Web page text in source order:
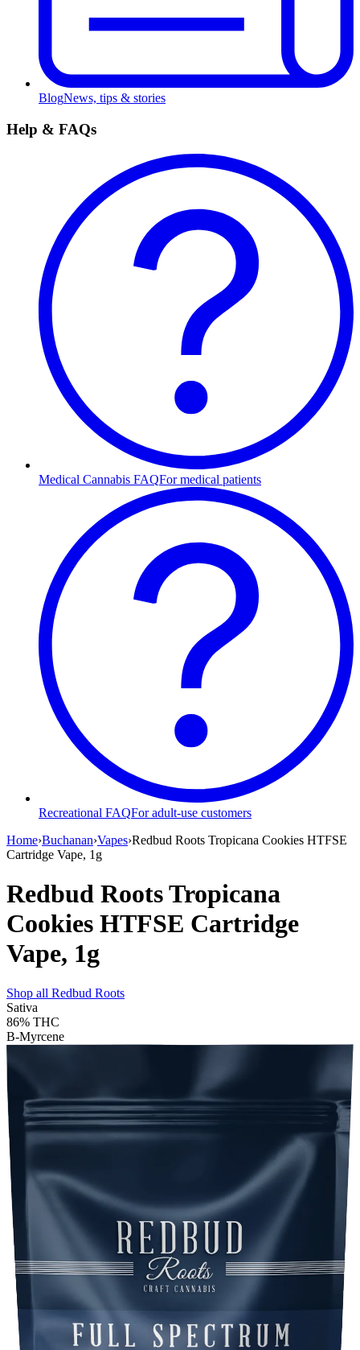
BlogNews, tips & stories
Help & FAQs
Medical Cannabis FAQFor medical patients
Recreational FAQFor adult-use customers
Home›Buchanan›Vapes›Redbud Roots Tropicana Cookies HTFSE
Cartridge Vape, 1g
Redbud Roots Tropicana
Cookies HTFSE Cartridge
Vape, 1g
Shop all Redbud Roots
Sativa
86% THC
B-Myrcene